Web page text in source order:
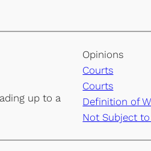
up to a
Opinions
Courts
Courts
Definition of
Not Subject to